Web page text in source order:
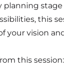
planning
this
your vision
this session: